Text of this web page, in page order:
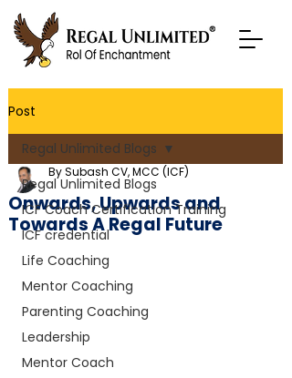
Post
Regal Unlimited Blogs
ICF Coach Certification Training
ICF credential
Life Coaching
Mentor Coaching
Parenting Coaching
Leadership
Mentor Coach
Regal Unlimited Blogs
Onwards, Upwards and
Towards A Regal Future
By Subash CV, MCC (ICF)